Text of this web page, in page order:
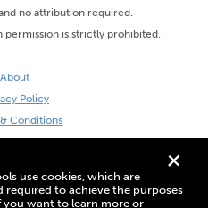
+
use cookies, which are
required to achieve the purposes
want to learn more or
no attribution required.
is strictly prohibited.
About
Policy
Conditions